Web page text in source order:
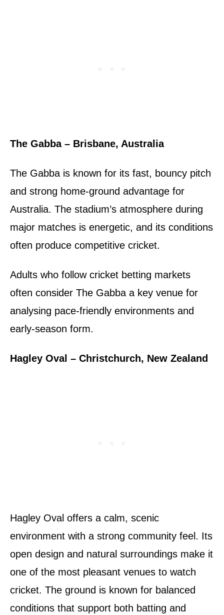
The Gabba – Brisbane, Australia
The Gabba is known for its fast, bouncy pitch
and strong home-ground advantage for
Australia. The stadium’s atmosphere during
major matches is energetic, and its conditions
often produce competitive cricket.
Adults who follow cricket betting markets
often consider The Gabba a key venue for
analysing pace-friendly environments and
early-season form.
Hagley Oval – Christchurch, New Zealand
Hagley Oval offers a calm, scenic
environment with a strong community feel. Its
open design and natural surroundings make it
one of the most pleasant venues to watch
cricket. The ground is known for balanced
conditions that support both batting and